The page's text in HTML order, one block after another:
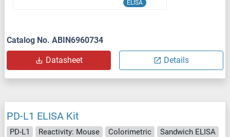
ELISA
Catalog No. ABIN6960734
Datasheet Details
PD-L1 ELISA Kit
PD-L1 Reactivity: Mouse Colorimetric
Sandwich ELISA